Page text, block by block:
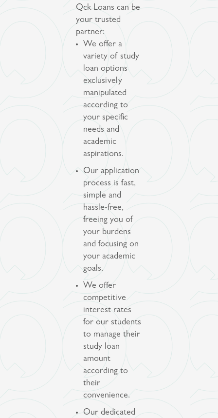
Qck Loans can be
your trusted
partner:
We offer a
variety of study
loan options
exclusively
manipulated
according to
your specific
needs and
academic
aspirations.
Our application
process is fast,
simple and
hassle-free,
freeing you of
your burdens
and focusing on
your academic
goals.
We offer
competitive
interest rates
for our students
to manage their
study loan
amount
according to
their
convenience.
Our dedicated